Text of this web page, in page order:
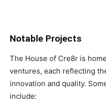
Notable Projects
The House of Cre8r is
ventures, each reflecting
innovation and quality.
include: